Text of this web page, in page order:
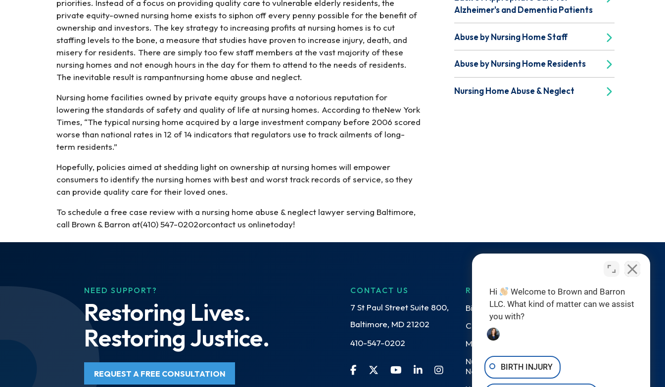
priorities. Instead of a focus on providing quality care to vulnerable elderly residents, the
private equity-owned nursing home exists to siphon off every penny possible for the benefit of
ownership and investors. The key strategy to increasing profits at nursing homes is to cut
staffing levels to the bone, a measure that studies have proven to increase injury, death, and
misery for residents. There are simply too few staff members at the vast majority of these
nursing homes and not enough hours in the day for them to attend to the needs of residents.
The inevitable result is rampantnursing home abuse and neglect.
Nursing home facilities owned by private equity groups have a notorious reputation for
lowering the standards of safety and quality of life at nursing homes. According to theNew York
Times, “The typical nursing home acquired by a large investment company before 2006 scored
worse than national rates in 12 of 14 indicators that regulators use to track ailments of long-
term residents.”
Hopefully, policies aimed at shedding light on ownership at nursing homes will empower
consumers to identify the nursing homes with best and worst track records of service, so they
can provide quality care for their loved ones.
To schedule a free case review with a nursing home abuse & neglect lawyer serving Baltimore,
call Brown & Barron at(410) 547-0202orcontact us onlinetoday!
Alzheimer's and Dementia Patients
Abuse by Nursing Home Staff
Abuse by Nursing Home Residents
Nursing Home Abuse & Neglect
NEED SUPPORT?
Restoring Lives.
Restoring Justice.
REQUEST A FREE CONSULTATION
CONTACT US
7 St Paul Street Suite 800,
Baltimore, MD 21202
410-547-0202
RESOURCES
Birth Injuries
Catastrophic Injury
Medical Malpractice
Nursing Home Abuse &
Neglect
Hi
Welcome to Brown and Barron
LLC. What kind of matter can we assist
you with?
BIRTH INJURY